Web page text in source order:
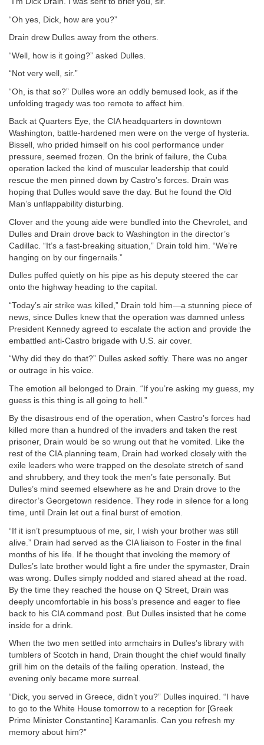
“Oh yes, Dick, how are you?”
Drain drew Dulles away from the others.
“Well, how is it going?” asked Dulles.
“Not very well, sir.”
“Oh, is that so?” Dulles wore an oddly bemused look, as if the
unfolding tragedy was too remote to affect him.
Back at Quarters Eye, the CIA headquarters in downtown
Washington, battle-hardened men were on the verge of hysteria.
Bissell, who prided himself on his cool performance under
pressure, seemed frozen. On the brink of failure, the Cuba
operation lacked the kind of muscular leadership that could
rescue the men pinned down by Castro’s forces. Drain was
hoping that Dulles would save the day. But he found the Old
Man’s unflappability disturbing.
Clover and the young aide were bundled into the Chevrolet, and
Dulles and Drain drove back to Washington in the director’s
Cadillac. “It’s a fast-breaking situation,” Drain told him. “We’re
hanging on by our fingernails.”
Dulles puffed quietly on his pipe as his deputy steered the car
onto the highway heading to the capital.
“Today’s air strike was killed,” Drain told him—a stunning piece of
news, since Dulles knew that the operation was damned unless
President Kennedy agreed to escalate the action and provide the
embattled anti-Castro brigade with U.S. air cover.
“Why did they do that?” Dulles asked softly. There was no anger
or outrage in his voice.
The emotion all belonged to Drain. “If you’re asking my guess, my
guess is this thing is all going to hell.”
By the disastrous end of the operation, when Castro’s forces had
killed more than a hundred of the invaders and taken the rest
prisoner, Drain would be so wrung out that he vomited. Like the
rest of the CIA planning team, Drain had worked closely with the
exile leaders who were trapped on the desolate stretch of sand
and shrubbery, and they took the men’s fate personally. But
Dulles’s mind seemed elsewhere as he and Drain drove to the
director’s Georgetown residence. They rode in silence for a long
time, until Drain let out a final burst of emotion.
“If it isn’t presumptuous of me, sir, I wish your brother was still
alive.” Drain had served as the CIA liaison to Foster in the final
months of his life. If he thought that invoking the memory of
Dulles’s late brother would light a fire under the spymaster, Drain
was wrong. Dulles simply nodded and stared ahead at the road.
By the time they reached the house on Q Street, Drain was
deeply uncomfortable in his boss’s presence and eager to flee
back to his CIA command post. But Dulles insisted that he come
inside for a drink.
When the two men settled into armchairs in Dulles’s library with
tumblers of Scotch in hand, Drain thought the chief would finally
grill him on the details of the failing operation. Instead, the
evening only became more surreal.
“Dick, you served in Greece, didn’t you?” Dulles inquired. “I have
to go to the White House tomorrow to a reception for [Greek
Prime Minister Constantine] Karamanlis. Can you refresh my
memory about him?”